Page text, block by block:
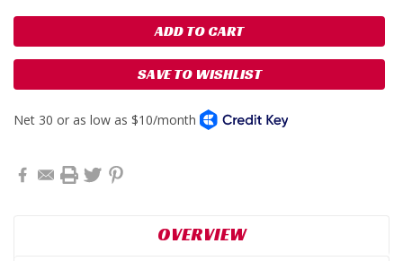
SAVE TO WISHLIST
OVERVIEW